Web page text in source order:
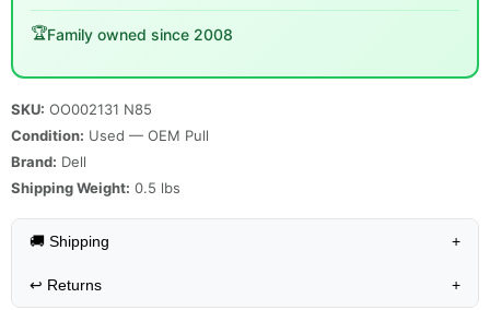
🏆Family owned since 2008
SKU: OO002131 N85
Condition: Used — OEM Pull
Brand: Dell
Shipping Weight: 0.5 lbs
🚚 Shipping +
↩️ Returns +